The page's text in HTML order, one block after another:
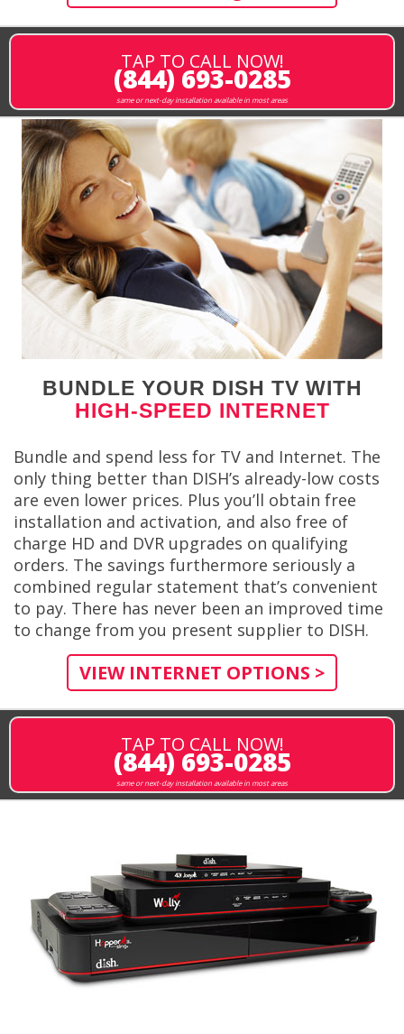
TAP TO CALL NOW!
(844) 693-0285
same or next-day installation available in most areas
BUNDLE YOUR DISH TV WITH
HIGH-SPEED INTERNET
Bundle and spend less for TV and Internet. The
only thing better than DISH’s already-low costs
are even lower prices. Plus you’ll obtain free
installation and activation, and also free of
charge HD and DVR upgrades on qualifying
orders. The savings furthermore seriously a
combined regular statement that’s convenient
to pay. There has never been an improved time
to change from you present supplier to DISH.
VIEW INTERNET OPTIONS >
TAP TO CALL NOW!
(844) 693-0285
same or next-day installation available in most areas